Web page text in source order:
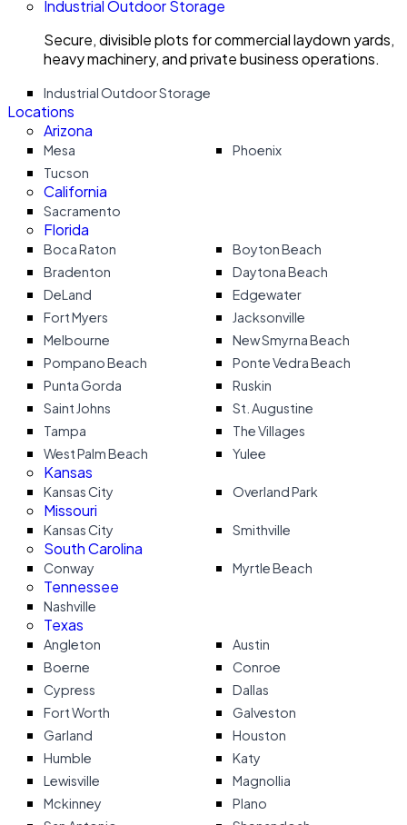
Industrial Outdoor Storage
Secure, divisible plots for commercial laydown yards,
heavy machinery, and private business operations.
Industrial Outdoor Storage
Locations
Arizona
Mesa
Phoenix
Tucson
California
Sacramento
Florida
Boca Raton
Boyton Beach
Bradenton
Daytona Beach
DeLand
Edgewater
Fort Myers
Jacksonville
Melbourne
New Smyrna Beach
Pompano Beach
Ponte Vedra Beach
Punta Gorda
Ruskin
Saint Johns
St. Augustine
Tampa
The Villages
West Palm Beach
Yulee
Kansas
Kansas City Overland Park
Missouri
Kansas City Smithville
South Carolina
Conway Myrtle Beach
Tennessee
Nashville
Texas
Angleton
Austin
Boerne
Conroe
Cypress
Dallas
Fort Worth
Galveston
Garland
Houston
Humble
Katy
Lewisville
Magnollia
Mckinney
Plano